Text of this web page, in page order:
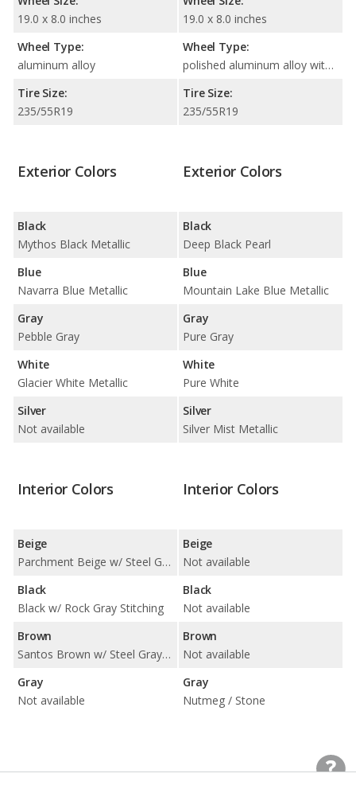
19.0 x 8.0 inches
Wheel Type:
aluminum alloy
Tire Size:
235/55R19
19.0 x 8.0 inches
Wheel Type:
polished aluminum alloy with painted accents
Tire Size:
235/55R19
Exterior Colors
Black
Mythos Black Metallic
Blue
Navarra Blue Metallic
Gray
Pebble Gray
White
Glacier White Metallic
Silver
Not available
Exterior Colors
Black
Deep Black Pearl
Blue
Mountain Lake Blue Metallic
Gray
Pure Gray
White
Pure White
Silver
Silver Mist Metallic
Interior Colors
Beige
Parchment Beige w/ Steel Gray Stitching
Black
Black w/ Rock Gray Stitching
Brown
Santos Brown w/ Steel Gray Stitching
Gray
Not available
Interior Colors
Beige
Not available
Black
Not available
Brown
Not available
Gray
Nutmeg / Stone